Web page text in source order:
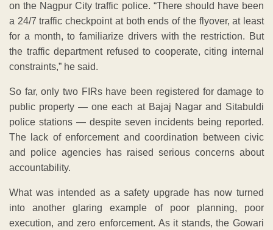
on the Nagpur City traffic police. “There should have been
a 24/7 traffic checkpoint at both ends of the flyover, at least
for a month, to familiarize drivers with the restriction. But
the traffic department refused to cooperate, citing internal
constraints,” he said.
So far, only two FIRs have been registered for damage to
public property — one each at Bajaj Nagar and Sitabuldi
police stations — despite seven incidents being reported.
The lack of enforcement and coordination between civic
and police agencies has raised serious concerns about
accountability.
What was intended as a safety upgrade has now turned
into another glaring example of poor planning, poor
execution, and zero enforcement. As it stands, the Gowari